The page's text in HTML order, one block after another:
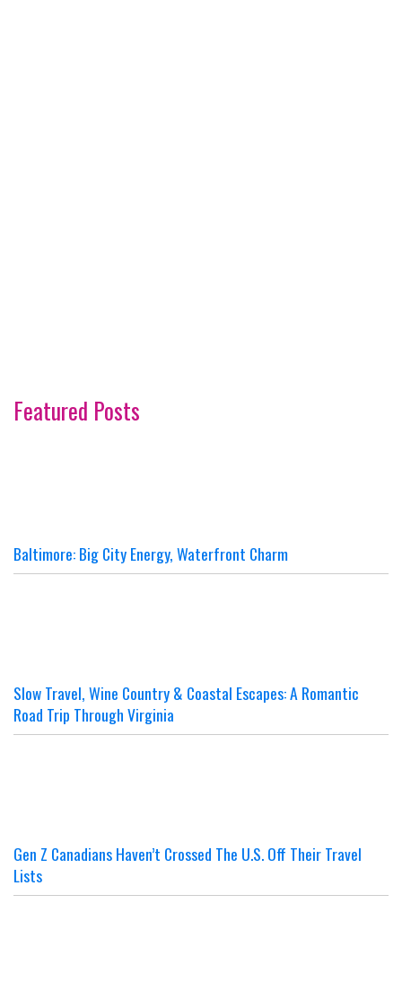
Featured Posts
Baltimore: Big City Energy, Waterfront Charm
Slow Travel, Wine Country & Coastal Escapes: A Romantic
Road Trip Through Virginia
Gen Z Canadians Haven’t Crossed The U.S. Off Their Travel
Lists